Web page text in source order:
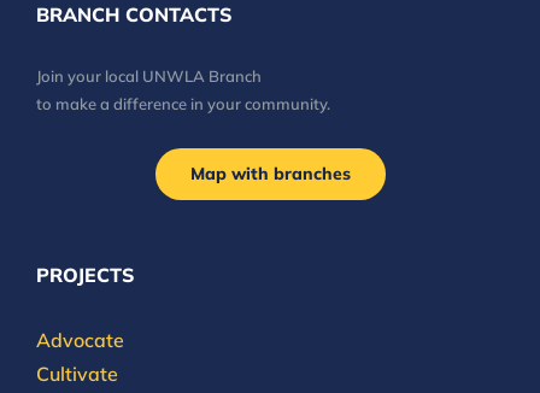
BRANCH CONTACTS
Join your local UNWLA Branch
to make a difference in your community.
Map with branches
PROJECTS
Advocate
Cultivate